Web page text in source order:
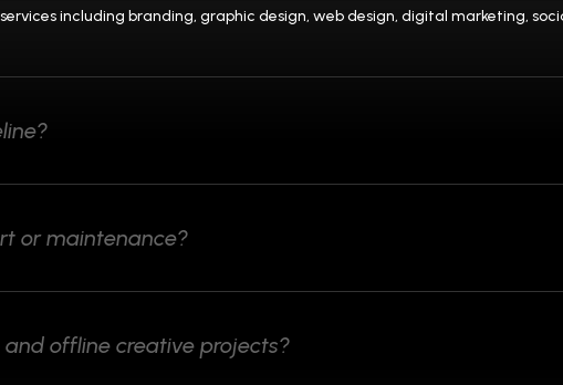
including branding, graphic design, web design, digital marketing,
or maintenance?
offline creative projects?